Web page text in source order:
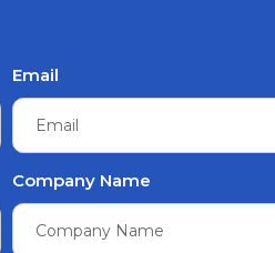
Email
Company Name